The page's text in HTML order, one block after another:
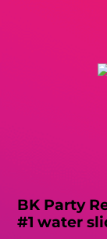
BK Party
#1 water